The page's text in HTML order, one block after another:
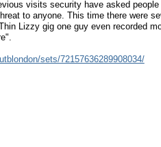
visits security have asked
to anyone. This time there were
Lizzy gig one guy even recorded
sets/72157636289908034/